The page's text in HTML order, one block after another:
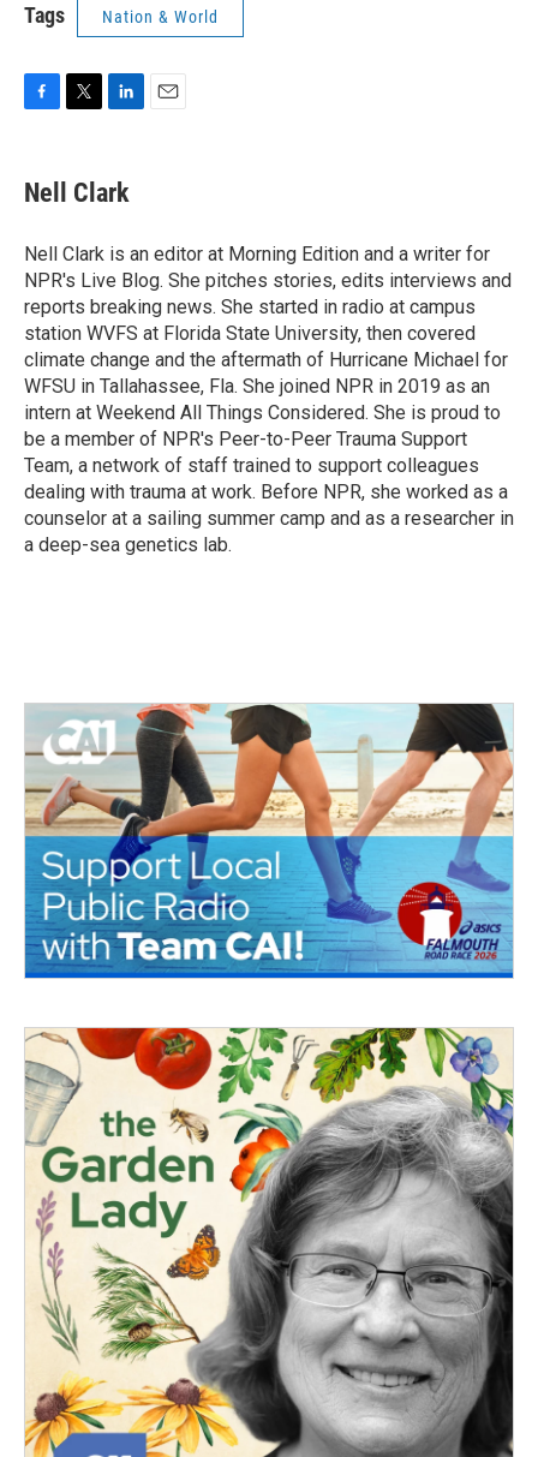
Tags Nation & World
e
b
o
k
t
t
r
k
e
I
n
Nell Clark
Nell Clark is an editor at Morning Edition and a writer for
NPR's Live Blog. She pitches stories, edits interviews and
reports breaking news. She started in radio at campus
station WVFS at Florida State University, then covered
climate change and the aftermath of Hurricane Michael for
WFSU in Tallahassee, Fla. She joined NPR in 2019 as an
intern at Weekend All Things Considered. She is proud to
be a member of NPR's Peer-to-Peer Trauma Support
Team, a network of staff trained to support colleagues
dealing with trauma at work. Before NPR, she worked as a
counselor at a sailing summer camp and as a researcher in
a deep-sea genetics lab.